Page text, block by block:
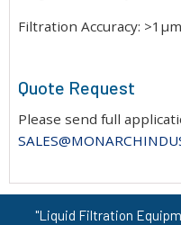
Filtration Accuracy: >1μm
Quote Request
Please send full
"Liquid Filtration